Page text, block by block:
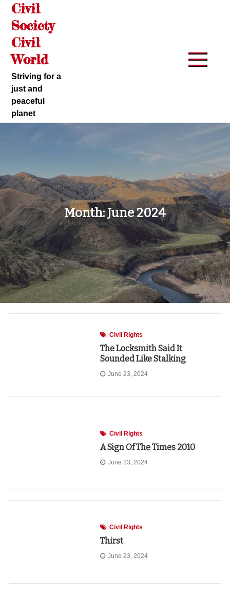
Skip
content
Civil
Society
Civil
World
Striving for a
just and
peaceful
planet
Month:June 2024
Civil Rights
The Locksmith Said It
Sounded Like Stalking
June 23, 2024
Civil Rights
A Sign Of The Times 2010
June 23, 2024
Civil Rights
Thirst
June 23, 2024